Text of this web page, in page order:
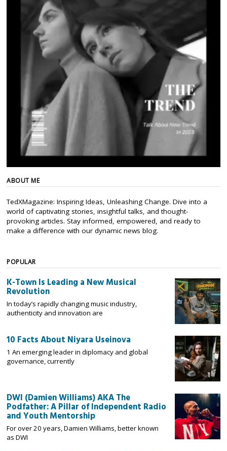
ABOUT ME
TedXMagazine: Inspiring Ideas, Unleashing Change. Dive into a
world of captivating stories, insightful talks, and thought-
provoking articles. Stay informed, empowered, and ready to
make a difference with our dynamic news blog.
POPULAR
K-Town Is Leading a New Musical
Revolution
In today’s rapidly changing music industry,
authenticity and innovation are
10 Facts About Niyara Useinova
1 An emerging leader in diplomacy and global
governance, currently
DWI (Damien Williams) AKA The
Podfather: A Pillar of Independent Radio
and Youth Mentorship
For over 20 years, Damien Williams, better known
as DWI